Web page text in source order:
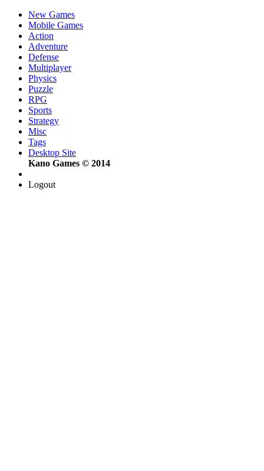
New Games
Mobile Games
Action
Adventure
Defense
Multiplayer
Physics
Puzzle
RPG
Sports
Strategy
Misc
Tags
Desktop Site
Kano Games © 2014
Logout